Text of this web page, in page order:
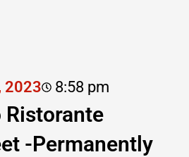
2023 8:58 pm
Ristorante
-Permanently